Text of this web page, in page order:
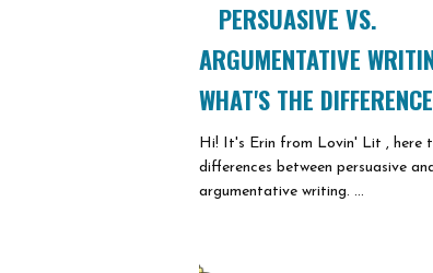
PERSUASIVE VS.
ARGUMENTATIVE
WHAT'S THE
Hi! It's Erin from Lovin' Lit , here
differences between persuasive
argumentative writing. ...